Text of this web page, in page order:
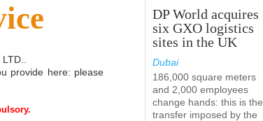
provide here: please
DP World acquires
six GXO logistics
sites in the UK
Dubai
186,000 square meters
and 2,000 employees
change hands: this is the
transfer imposed by the